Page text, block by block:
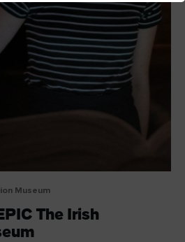
Museum
The Irish